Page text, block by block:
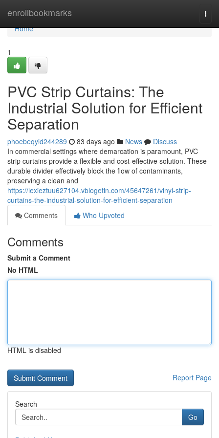
enrollbookmarks
Home
Home
1
PVC Strip Curtains: The
Industrial Solution for Efficient
Separation
phoebeqyid244289 83 days ago News
Discuss
In commercial settings where demarcation is paramount, PVC
strip curtains provide a flexible and cost-effective solution. These
durable divider effectively block the flow of contaminants,
preserving a clean and
https://lexieztuu627104.vblogetin.com/45647261/vinyl-strip-
curtains-the-industrial-solution-for-efficient-separation
Comments
Who Upvoted
Comments
Submit a Comment
No HTML
HTML is disabled
Report Page
Search
Go